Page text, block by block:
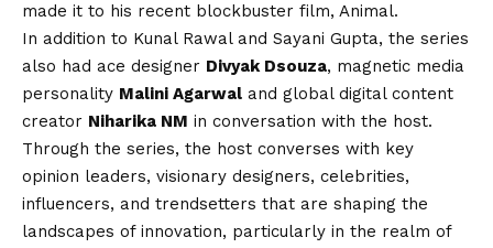
made it to his recent blockbuster film, Animal.
In addition to Kunal Rawal and Sayani Gupta, the series
also had ace designer Divyak Dsouza, magnetic media
personality Malini Agarwal and global digital content
creator Niharika NM in conversation with the host.
Through the series, the host converses with key
opinion leaders, visionary designers, celebrities,
influencers, and trendsetters that are shaping the
landscapes of innovation, particularly in the realm of